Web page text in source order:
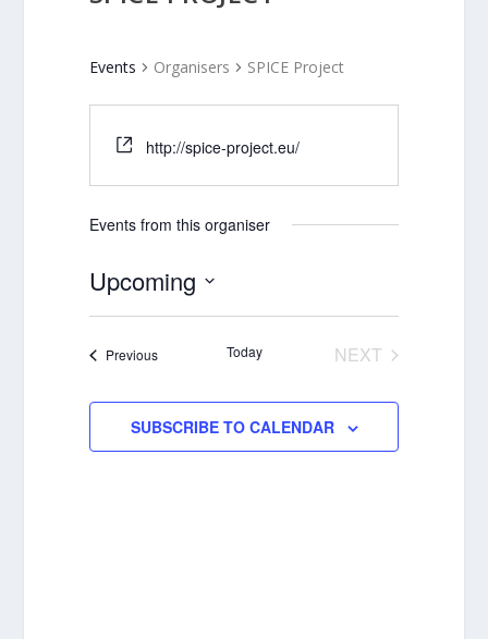
Events Organisers SPICE Project
http://spice-project.eu/
Events from this organiser
Upcoming
PreviousEvents Today
NEXT
SUBSCRIBE TO CALENDAR